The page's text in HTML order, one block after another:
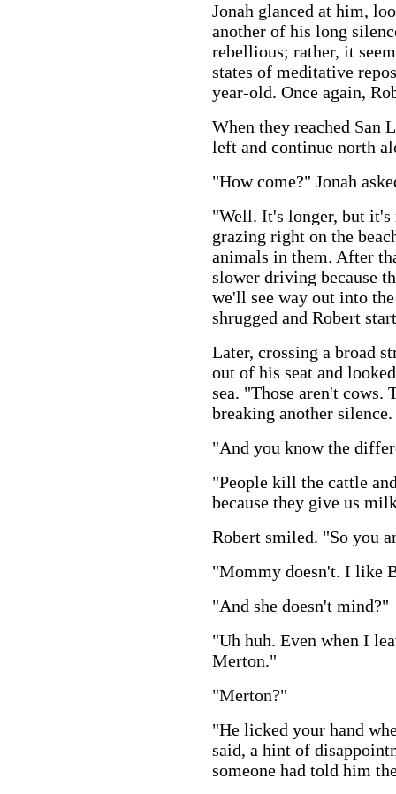
Jonah glanced at him,
another of his long
rebellious; rather, it
states of meditative
year-old. Once again,
When they reached San
left and continue north
"How come?" Jonah
"Well. It's longer, but it's
grazing right on the
animals in them. After
slower driving because
we'll see way out into
shrugged and Robert
Later, crossing a broad
out of his seat and
sea. "Those aren't cows.
breaking another silence.
"And you know the
"People kill the cattle
because they give us
Robert smiled. "So you
"Mommy doesn't. I like
"And she doesn't mind?"
"Uh huh. Even when I
Merton."
"Merton?"
"He licked your hand
said, a hint of
someone had told him